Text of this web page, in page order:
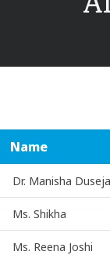
Name
Dr. Manisha Duseja
Ms. Shikha
Ms. Reena Joshi